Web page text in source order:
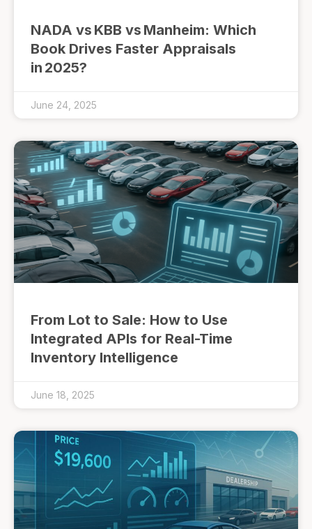
NADA vs KBB vs Manheim: Which
Book Drives Faster Appraisals
in 2025?
June 24, 2025
From Lot to Sale: How to Use
Integrated APIs for Real-Time
Inventory Intelligence
June 18, 2025